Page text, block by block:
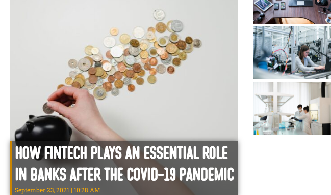
How Fintech plays an essential role
in Banks After the Covid-19 Pandemic
September 23, 2021 10:28 AM